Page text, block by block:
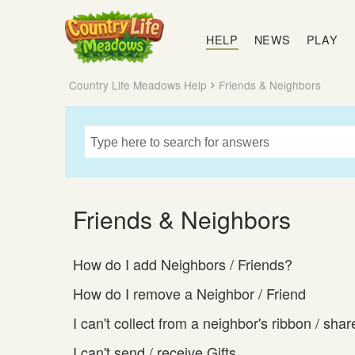
Country
Life
Meadows
HELP NEWS PLAY
Country Life Meadows Help Friends & Neighbors
Friends & Neighbors
How do I add Neighbors / Friends?
How do I remove a Neighbor / Friend
I can't collect from a neighbor's ribbon /